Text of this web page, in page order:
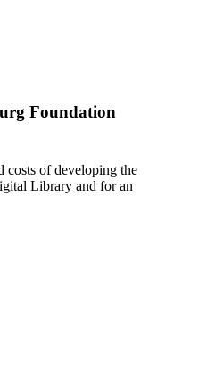
Foundation
costs of developing the
Library and for an